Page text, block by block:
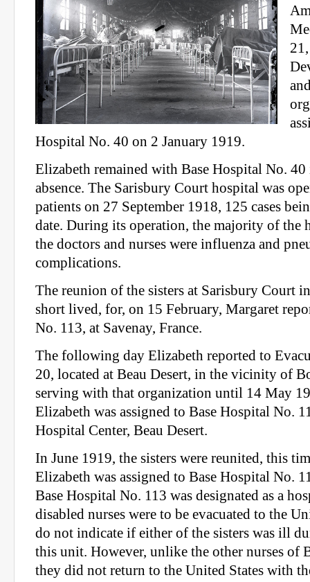
Hospital No. 40 on 2 January 1919.
Elizabeth remained with Base Hospital No. 40
absence. The Sarisbury Court hospital was
patients on 27 September 1918, 125 cases
date. During its operation, the majority of the
the doctors and nurses were influenza and
complications.
The reunion of the sisters at Sarisbury Court
short lived, for, on 15 February, Margaret
No. 113, at Savenay, France.
The following day Elizabeth reported to
20, located at Beau Desert, in the vicinity of
serving with that organization until 14 May
Elizabeth was assigned to Base Hospital No.
Hospital Center, Beau Desert.
In June 1919, the sisters were reunited, this
Elizabeth was assigned to Base Hospital No.
Base Hospital No. 113 was designated as a
disabled nurses were to be evacuated to the
do not indicate if either of the sisters was ill
this unit. However, unlike the other nurses of
they did not return to the United States with